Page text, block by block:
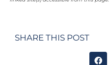
SHARE THIS POST